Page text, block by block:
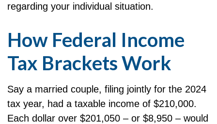
regarding your individual situation.
How Federal Income
Tax Brackets Work
Say a married couple, filing jointly for the 2024
tax year, had a taxable income of $210,000.
Each dollar over $201,050 – or $8,950 – would